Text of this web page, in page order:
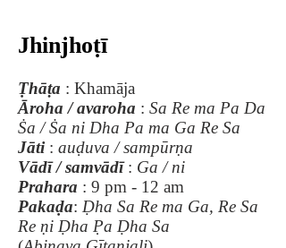
Jhinjhoṭī
Ṭhāṭa : Khamāja
Āroha / avaroha : Sa Re ma Pa Da
Ṡa / Ṡa ni Dha Pa ma Ga Re Sa
Jāti: auḍuva / sampūrṇa
Vādī / samvādī : Ga / ni
Prahara : 9 pm - 12 am
Pakaḍa: Ḍha Sa Re ma Ga, Re Sa
Re ṇi Ḍha P̣a Ḍha Sa